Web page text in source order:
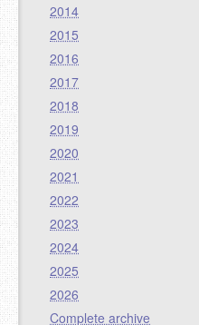
2014
2015
2016
2017
2018
2019
2020
2021
2022
2023
2024
2025
2026
Complete archive